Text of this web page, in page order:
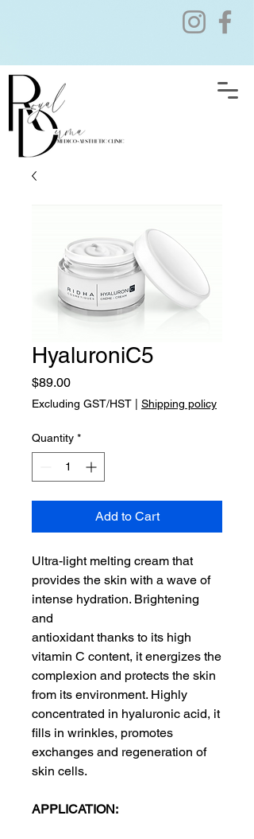
HyaluroniC5
$89.00Price
Excluding GST/HST Shipping policy
Quantity *
Add to Cart
Ultra-light melting cream that
provides the skin with a wave of
intense hydration. Brightening
and
antioxidant thanks to its high
vitamin C content, it energizes the
complexion and protects the skin
from its environment. Highly
concentrated in hyaluronic acid, it
fills in wrinkles, promotes
exchanges and regeneration of
skin cells.
APPLICATION: